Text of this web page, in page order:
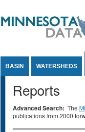
BASIN WATERSHEDS
Reports
Advanced Search: The
publications from 2000